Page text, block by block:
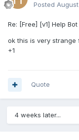
Posted
Re: [Free] [v1] Help Bot
ok this is very strange
+1
Quote
4 weeks later...